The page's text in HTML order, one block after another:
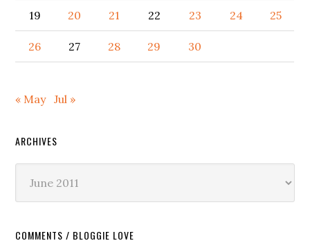
19 20 21 22 23 24 25
26 27 28 29 30
« May Jul »
ARCHIVES
COMMENTS / BLOGGIE LOVE